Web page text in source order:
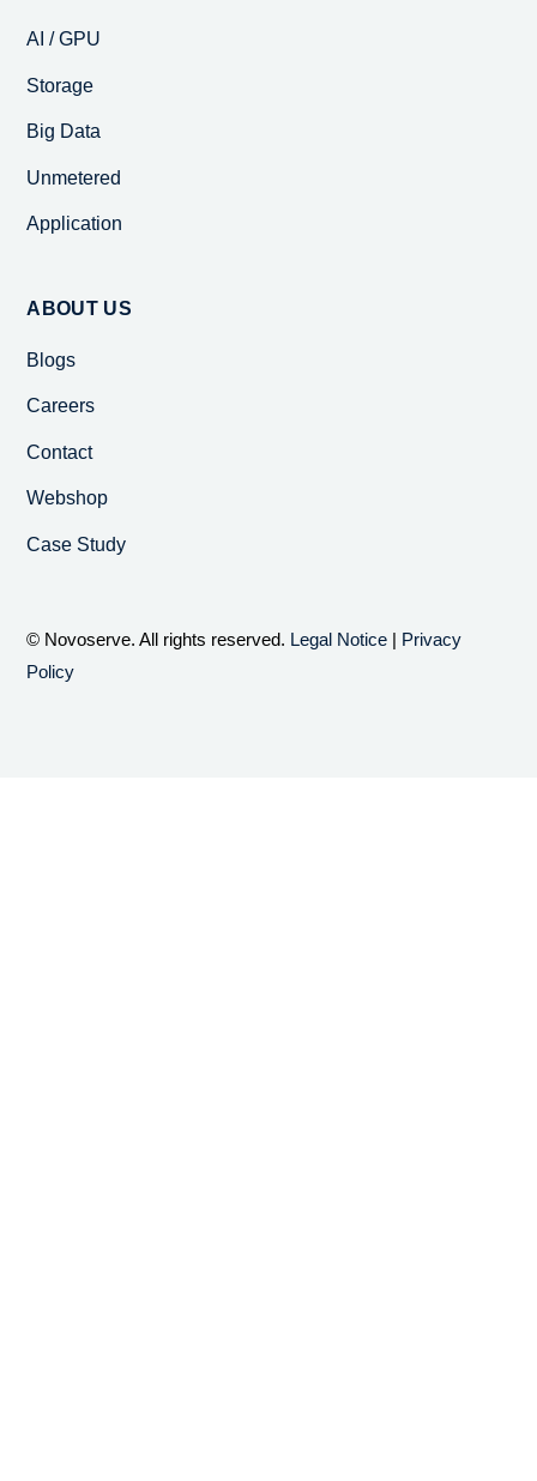
AI / GPU
Storage
Big Data
Unmetered
Application
ABOUT US
Blogs
Careers
Contact
Webshop
Case Study
© Novoserve. All rights reserved. Legal Notice | Privacy
Policy